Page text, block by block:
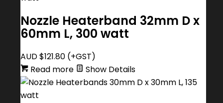
Nozzle Heaterband 32mm D x
60mm L, 300 watt
AUD $121.80(+GST)
Read more
Show Details